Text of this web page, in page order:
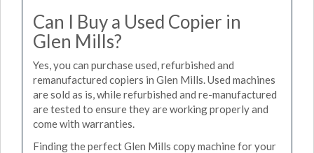
Can I Buy a Used Copier in
Glen Mills?
Yes, you can purchase used, refurbished and
remanufactured copiers in Glen Mills. Used machines
are sold as is, while refurbished and re-manufactured
are tested to ensure they are working properly and
come with warranties.
Finding the perfect Glen Mills copy machine for your